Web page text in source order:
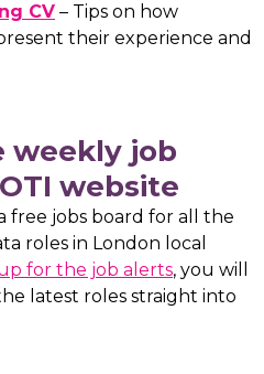
CV – Tips on how
their experience and
weekly job
website
free jobs board for all the
roles in London local
for the job alerts, you will
latest roles straight into